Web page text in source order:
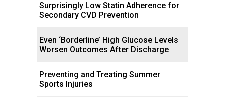
Surprisingly Low Statin Adherence for
Secondary CVD Prevention
Even ‘Borderline’ High Glucose Levels
Worsen Outcomes After Discharge
Preventing and Treating Summer
Sports Injuries